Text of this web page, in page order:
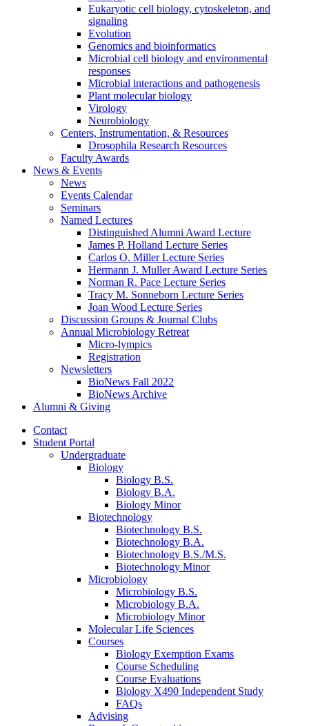
Eukaryotic cell biology, cytoskeleton, and
signaling
Evolution
Genomics and bioinformatics
Microbial cell biology and environmental
responses
Microbial interactions and pathogenesis
Plant molecular biology
Virology
Neurobiology
Centers, Instrumentation, & Resources
Drosophila Research Resources
Faculty Awards
News & Events
News
Events Calendar
Seminars
Named Lectures
Distinguished Alumni Award Lecture
James P. Holland Lecture Series
Carlos O. Miller Lecture Series
Hermann J. Muller Award Lecture Series
Norman R. Pace Lecture Series
Tracy M. Sonneborn Lecture Series
Joan Wood Lecture Series
Discussion Groups & Journal Clubs
Annual Microbiology Retreat
Micro-lympics
Registration
Newsletters
BioNews Fall 2022
BioNews Archive
Alumni & Giving
Contact
Student Portal
Undergraduate
Biology
Biology B.S.
Biology B.A.
Biology Minor
Biotechnology
Biotechnology B.S.
Biotechnology B.A.
Biotechnology B.S./M.S.
Biotechnology Minor
Microbiology
Microbiology B.S.
Microbiology B.A.
Microbiology Minor
Molecular Life Sciences
Courses
Biology Exemption Exams
Course Scheduling
Course Evaluations
Biology X490 Independent Study
FAQs
Advising